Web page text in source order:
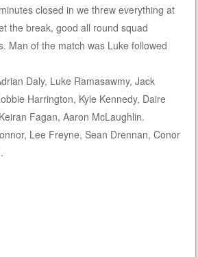
closed in we threw everything at
the break, good all round squad
Man of the match was Luke followed
Daly, Luke Ramasawmy, Jack
Harrington, Kyle Kennedy, Daire
Fagan, Aaron McLaughlin.
Lee Freyne, Sean Drennan, Conor